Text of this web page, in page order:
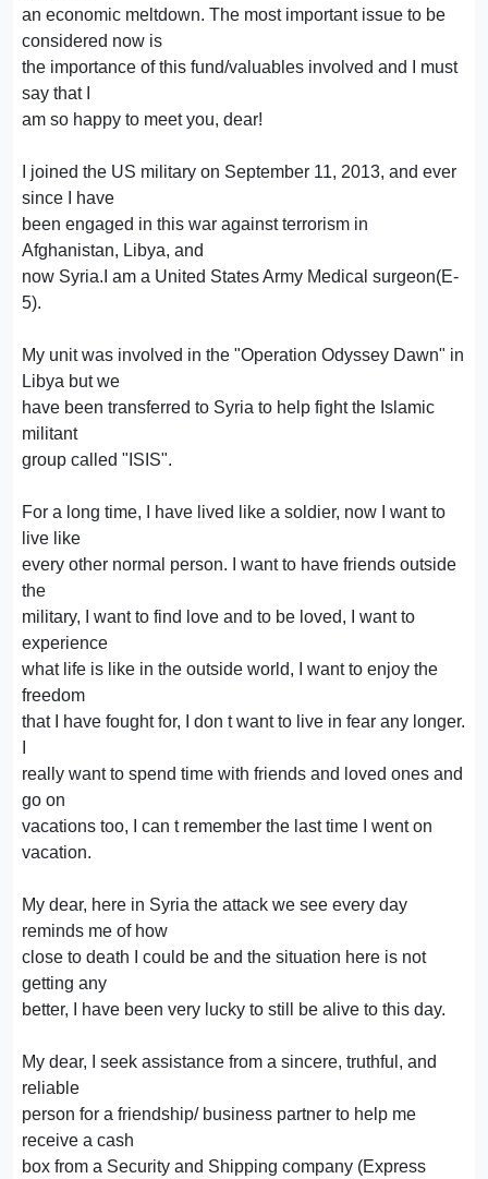
an economic meltdown. The most important issue to be
considered now is
the importance of this fund/valuables involved and I must
say that I
am so happy to meet you, dear!
I joined the US military on September 11, 2013, and ever
since I have
been engaged in this war against terrorism in
Afghanistan, Libya, and
now Syria.I am a United States Army Medical surgeon(E-
5).
My unit was involved in the "Operation Odyssey Dawn" in
Libya but we
have been transferred to Syria to help fight the Islamic
militant
group called "ISIS".
For a long time, I have lived like a soldier, now I want to
live like
every other normal person. I want to have friends outside
the
military, I want to find love and to be loved, I want to
experience
what life is like in the outside world, I want to enjoy the
freedom
that I have fought for, I don t want to live in fear any longer.
really want to spend time with friends and loved ones and
go on
vacations too, I can t remember the last time I went on
vacation.
My dear, here in Syria the attack we see every day
reminds me of how
close to death I could be and the situation here is not
getting any
better, I have been very lucky to still be alive to this day.
My dear, I seek assistance from a sincere, truthful, and
reliable
person for a friendship/ business partner to help me
receive a cash
box from a Security and Shipping company (Express